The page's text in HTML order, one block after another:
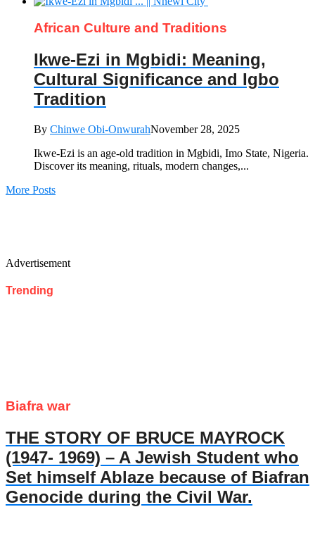
African Culture and Traditions
Ikwe-Ezi in Mgbidi: Meaning,
Cultural Significance and Igbo
Tradition
By Chinwe Obi-OnwurahNovember 28, 2025
Ikwe-Ezi is an age-old tradition in Mgbidi, Imo State, Nigeria.
Discover its meaning, rituals, modern changes,...
More Posts
Advertisement
Trending
Biafra war
THE STORY OF BRUCE MAYROCK
(1947- 1969) – A Jewish Student who
Set himself Ablaze because of Biafran
Genocide during the Civil War.